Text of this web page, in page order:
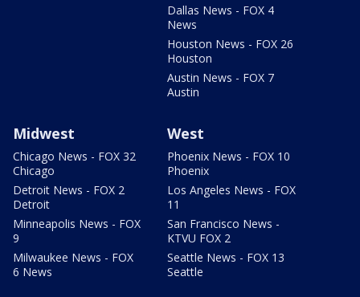
Dallas News - FOX 4
News
Houston News - FOX 26
Houston
Austin News - FOX 7
Austin
Midwest
Chicago News - FOX 32
Chicago
Detroit News - FOX 2
Detroit
Minneapolis News - FOX
9
Milwaukee News - FOX
6 News
West
Phoenix News - FOX 10
Phoenix
Los Angeles News - FOX
11
San Francisco News -
KTVU FOX 2
Seattle News - FOX 13
Seattle